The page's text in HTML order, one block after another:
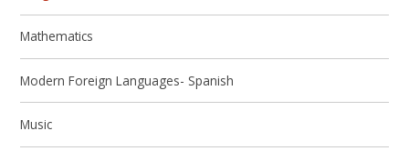
Mathematics
Modern Foreign Languages- Spanish
Music